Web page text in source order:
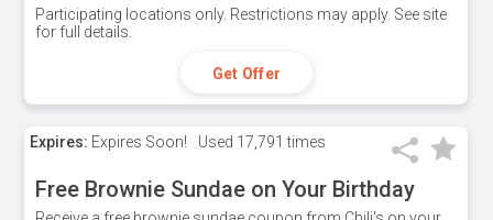
Participating locations only. Restrictions may apply. See site
for full details.
Get Offer
Expires: Expires Soon! Used 17,791 times
Free Brownie Sundae on Your Birthday